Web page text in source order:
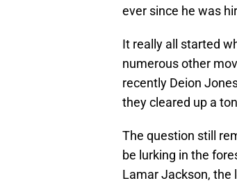
ever since he was
It really all started
numerous other
recently Deion
they cleared up a
The question still
be lurking in the
Lamar Jackson, the